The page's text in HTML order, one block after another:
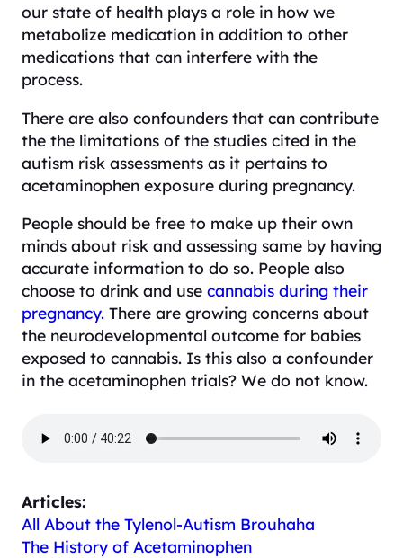
our state of health plays a role in how we
metabolize medication in addition to other
medications that can interfere with the
process.
There are also confounders that can contribute
the the limitations of the studies cited in the
autism risk assessments as it pertains to
acetaminophen exposure during pregnancy.
People should be free to make up their own
minds about risk and assessing same by having
accurate information to do so. People also
choose to drink and use cannabis during their
pregnancy. There are growing concerns about
the neurodevelopmental outcome for babies
exposed to cannabis. Is this also a confounder
in the acetaminophen trials? We do not know.
Articles:
All About the Tylenol-Autism Brouhaha
The History of Acetaminophen